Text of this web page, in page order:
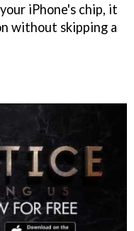
iPhone's chip, it
without skipping a